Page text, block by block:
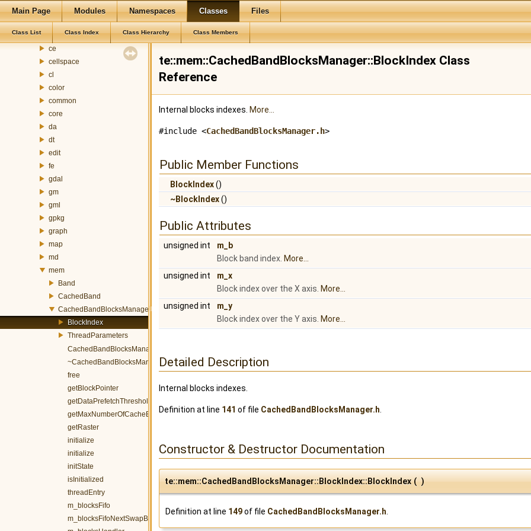
Main Page Modules Namespaces Classes Files
Class List Class Index Class Hierarchy Class Members
addressgeocoding
ado
attributefill
ce
cellspace
cl
color
common
core
da
dt
edit
fe
gdal
gm
gml
gpkg
graph
map
md
mem
Band
CachedBand
CachedBandBlocksManager
BlockIndex
ThreadParameters
CachedBandBlocksManager
~CachedBandBlocksManager
free
getBlockPointer
getDataPrefetchThreshold
getMaxNumberOfCacheBlocks
getRaster
initialize
initialize
initState
isInitialized
threadEntry
m_blocksFifo
m_blocksFifoNextSwapBlockIndex
te::mem::CachedBandBlocksManager::BlockIndex Class
Reference
Internal blocks indexes. More...
#include <CachedBandBlocksManager.h>
Public Member Functions
BlockIndex()
~BlockIndex()
Public Attributes
unsigned int
m_b
Block band index. More...
unsigned int
m_x
Block index over the X axis. More...
unsigned int
m_y
Block index over the Y axis. More...
Detailed Description
Internal blocks indexes.
Definition at line 141 of file CachedBandBlocksManager.h
Constructor & Destructor Documentation
te::mem::CachedBandBlocksManager::BlockIndex::BlockIndex ( )
Definition at line 149of file CachedBandBlocksManager.h.